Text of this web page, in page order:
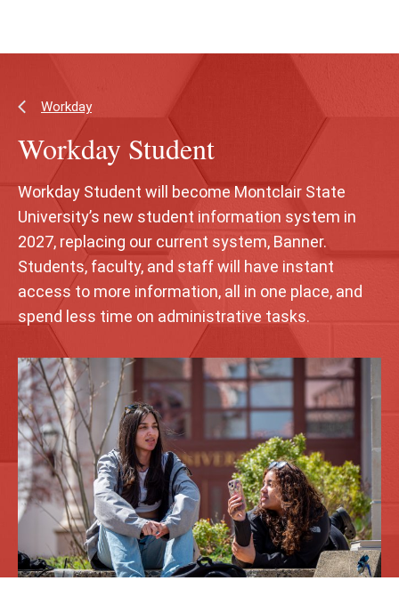
Workday
Workday Student
Workday Student will become Montclair State
University’s new student information system in
2027, replacing our current system, Banner.
Students, faculty, and staff will have instant
access to more information, all in one place, and
spend less time on administrative tasks.